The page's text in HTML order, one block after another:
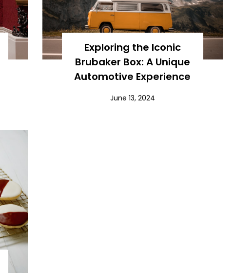
Exploring the Iconic
Brubaker Box: A Unique
Automotive Experience
June 13, 2024